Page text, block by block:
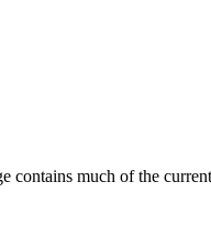
contains much of the